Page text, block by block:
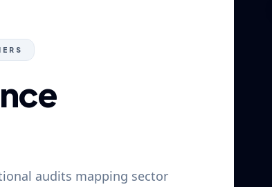
audits mapping sector